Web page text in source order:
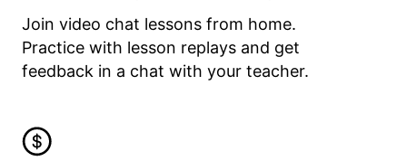
Join video chat lessons from home.
Practice with lesson replays and get
feedback in a chat with your teacher.